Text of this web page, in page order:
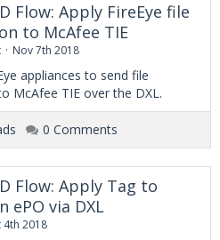
Flow: Apply FireEye file
to McAfee TIE
Nov 7th 2018
appliances to send file
McAfee TIE over the DXL.
0 Comments
Flow: Apply Tag to
ePO via DXL
4th 2018